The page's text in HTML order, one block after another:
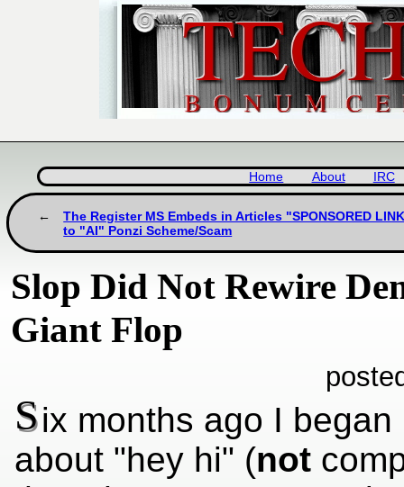
Home About IRC
The Register MS Embeds in Articles "SPONSORED
to "AI" Ponzi Scheme/Scam
Slop Did Not Rewire
Giant Flop
Six months ago I
about "hey hi" (not